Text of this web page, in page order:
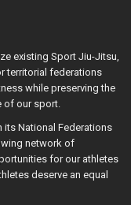
existing Sport Jiu-Jitsu,
territorial federations
while preserving the
of our sport.
its National Federations
network of
for our athletes
deserve an equal